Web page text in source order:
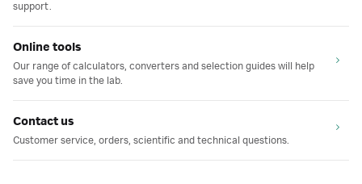
support.
Online tools
Our range of calculators, converters and selection guides will help
save you time in the lab.
Contact us
Customer service, orders, scientific and technical questions.